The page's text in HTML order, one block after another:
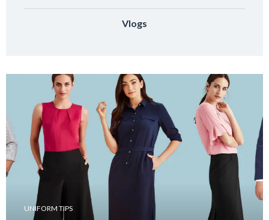
Vlogs
UNIFORM TIPS